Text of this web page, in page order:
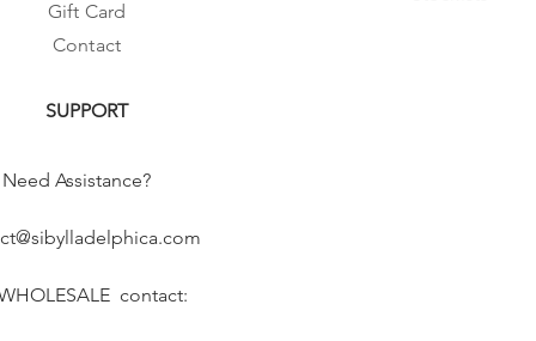
Gift Card
Contact
SUPPORT
Need Assistance?
contact: